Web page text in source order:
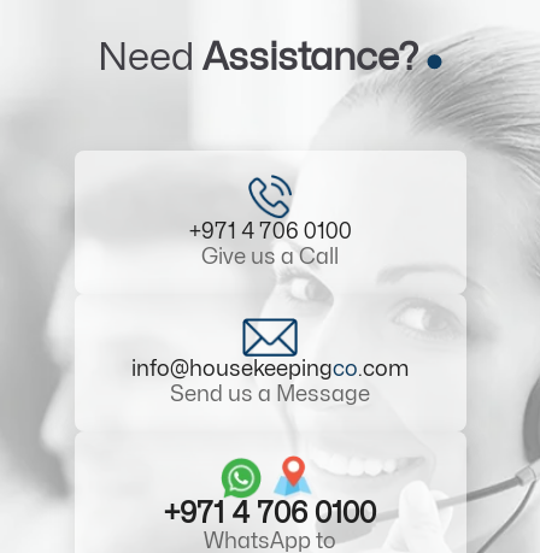
Need Assistance?
+971 4 706 0100
Give us a Call
info@housekeepingco.com
Send us a Message
+971 4 706 0100
WhatsApp to